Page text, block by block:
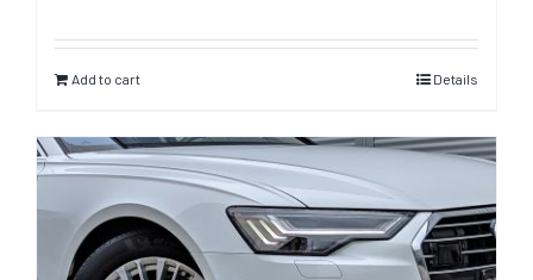
Add to cart Details